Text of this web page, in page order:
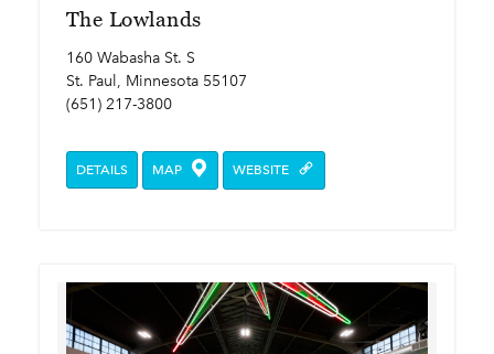
The Lowlands
160 Wabasha St. S
St. Paul, Minnesota 55107
(651) 217-3800
DETAILS MAP WEBSITE